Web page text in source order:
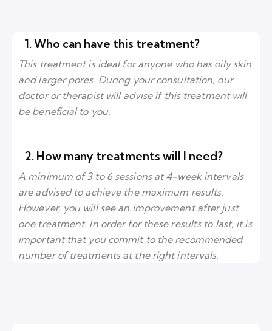
1. Who can have this treatment?
This treatment is ideal for anyone who has oily skin
and larger pores. During your consultation, our
doctor or therapist will advise if this treatment will
be beneficial to you.
2. How many treatments will I need?
A minimum of 3 to 6 sessions at 4-week intervals
are advised to achieve the maximum results.
However, you will see an improvement after just
one treatment. In order for these results to last, it is
important that you commit to the recommended
number of treatments at the right intervals.